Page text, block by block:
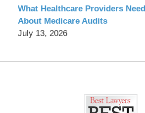
What Healthcare Providers
About Medicare Audits
July 13, 2026